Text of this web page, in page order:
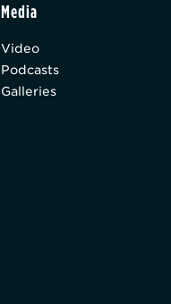
Media
Video
Podcasts
Galleries